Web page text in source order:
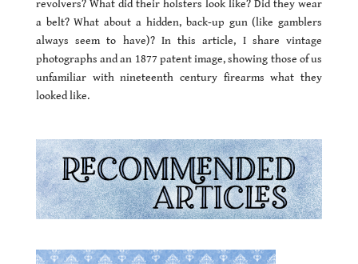
revolvers? What did their holsters look like? Did they wear
a belt? What about a hidden, back-up gun (like gamblers
always seem to have)? In this article, I share vintage
photographs and an 1877 patent image, showing those of us
unfamiliar with nineteenth century firearms what they
looked like.